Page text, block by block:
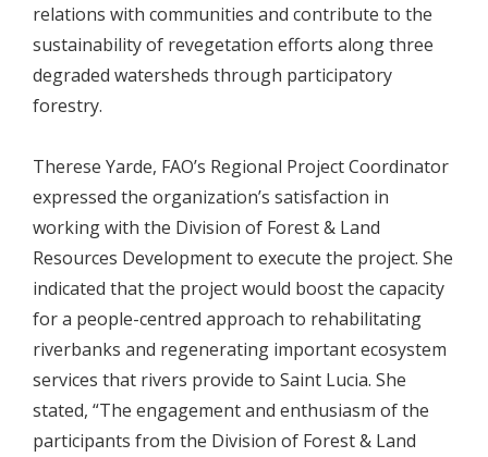
relations with communities and contribute to the
sustainability of revegetation efforts along three
degraded watersheds through participatory
forestry.
Therese Yarde, FAO’s Regional Project Coordinator
expressed the organization’s satisfaction in
working with the Division of Forest & Land
Resources Development to execute the project. She
indicated that the project would boost the capacity
for a people-centred approach to rehabilitating
riverbanks and regenerating important ecosystem
services that rivers provide to Saint Lucia. She
stated, “The engagement and enthusiasm of the
participants from the Division of Forest & Land